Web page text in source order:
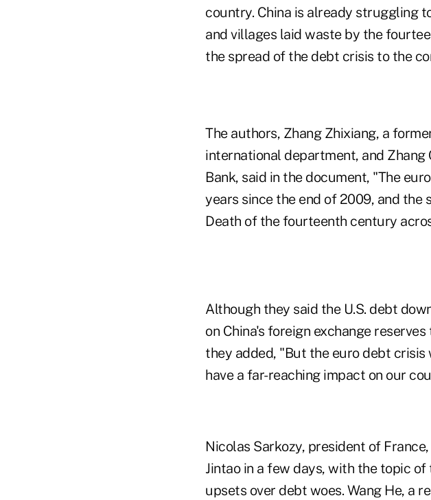
country. China is already struggling
and villages laid waste by the
the spread of the debt crisis to the
The authors, Zhang Zhixiang, a
international department, and Zhang
Bank, said in the document, "The
years since the end of 2009, and the
Death of the fourteenth century
Although they said the U.S. debt
on China's foreign exchange
they added, "But the euro debt
have a far-reaching impact on our
Nicolas Sarkozy, president of
Jintao in a few days, with the topic
upsets over debt woes. Wang He, a